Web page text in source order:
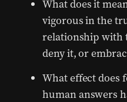
What does it
vigorous in the
relationship with
deny it, or
What effect does
human answers